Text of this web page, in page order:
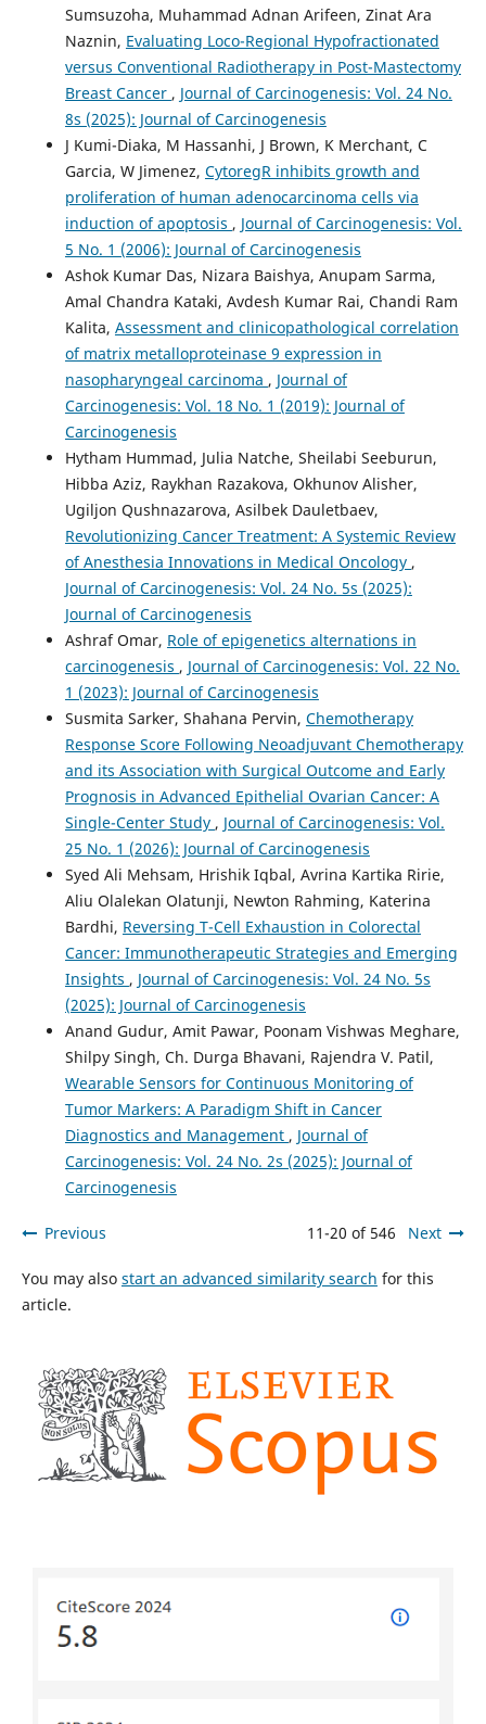
Sumsuzoha, Muhammad Adnan Arifeen, Zinat Ara
Naznin, Evaluating Loco-Regional Hypofractionated
versus Conventional Radiotherapy in Post-Mastectomy
Breast Cancer , Journal of Carcinogenesis: Vol. 24 No.
8s (2025): Journal of Carcinogenesis
J Kumi-Diaka, M Hassanhi, J Brown, K Merchant, C
Garcia, W Jimenez, CytoregR inhibits growth and
proliferation of human adenocarcinoma cells via
induction of apoptosis , Journal of Carcinogenesis: Vol.
5 No. 1 (2006): Journal of Carcinogenesis
Ashok Kumar Das, Nizara Baishya, Anupam Sarma,
Amal Chandra Kataki, Avdesh Kumar Rai, Chandi Ram
Kalita, Assessment and clinicopathological correlation
of matrix metalloproteinase 9 expression in
nasopharyngeal carcinoma , Journal of
Carcinogenesis: Vol. 18 No. 1 (2019): Journal of
Carcinogenesis
Hytham Hummad, Julia Natche, Sheilabi Seeburun,
Hibba Aziz, Raykhan Razakova, Okhunov Alisher,
Ugiljon Qushnazarova, Asilbek Dauletbaev,
Revolutionizing Cancer Treatment: A Systemic Review
of Anesthesia Innovations in Medical Oncology ,
Journal of Carcinogenesis: Vol. 24 No. 5s (2025):
Journal of Carcinogenesis
Ashraf Omar, Role of epigenetics alternations in
carcinogenesis , Journal of Carcinogenesis: Vol. 22 No.
1 (2023): Journal of Carcinogenesis
Susmita Sarker, Shahana Pervin, Chemotherapy
Response Score Following Neoadjuvant Chemotherapy
and its Association with Surgical Outcome and Early
Prognosis in Advanced Epithelial Ovarian Cancer: A
Single-Center Study , Journal of Carcinogenesis: Vol.
25 No. 1 (2026): Journal of Carcinogenesis
Syed Ali Mehsam, Hrishik Iqbal, Avrina Kartika Ririe,
Aliu Olalekan Olatunji, Newton Rahming, Katerina
Bardhi, Reversing T-Cell Exhaustion in Colorectal
Cancer: Immunotherapeutic Strategies and Emerging
Insights , Journal of Carcinogenesis: Vol. 24 No. 5s
(2025): Journal of Carcinogenesis
Anand Gudur, Amit Pawar, Poonam Vishwas Meghare,
Shilpy Singh, Ch. Durga Bhavani, Rajendra V. Patil,
Wearable Sensors for Continuous Monitoring of
Tumor Markers: A Paradigm Shift in Cancer
Diagnostics and Management , Journal of
Carcinogenesis: Vol. 24 No. 2s (2025): Journal of
Carcinogenesis
Previous 11-20 of 546 Next
You may also start an advanced similarity search for this
article.